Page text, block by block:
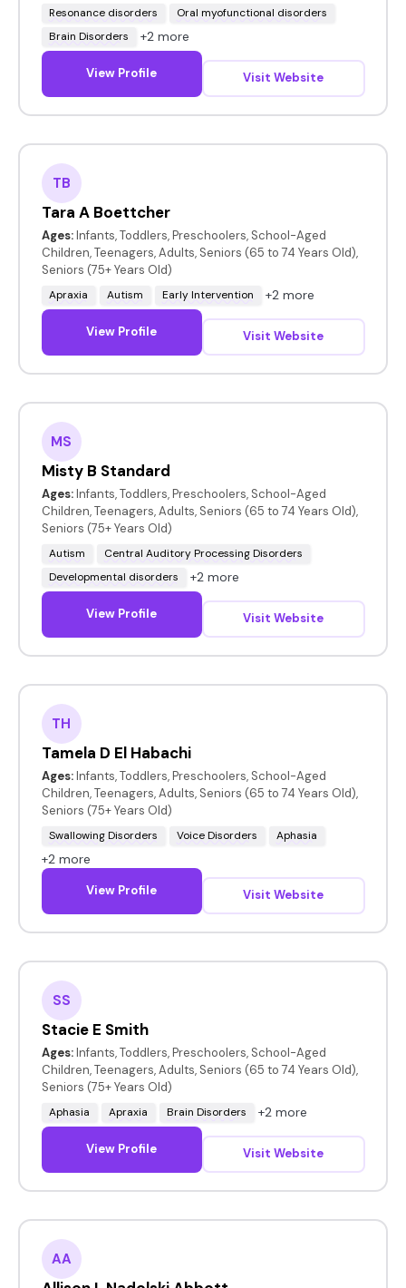
Resonance disorders
Oral myofunctional disorders
Brain Disorders
+2 more
View Profile Visit Website
TB
Tara A Boettcher
Ages: Infants, Toddlers, Preschoolers, School-Aged
Children, Teenagers, Adults, Seniors (65 to 74 Years Old),
Seniors (75+ Years Old)
Apraxia Autism Early Intervention +2 more
View Profile Visit Website
MS
Misty B Standard
Ages: Infants, Toddlers, Preschoolers, School-Aged
Children, Teenagers, Adults, Seniors (65 to 74 Years Old),
Seniors (75+ Years Old)
Autism
Central Auditory Processing Disorders
Developmental disorders
+2 more
View Profile Visit Website
TH
Tamela D El Habachi
Ages: Infants, Toddlers, Preschoolers, School-Aged
Children, Teenagers, Adults, Seniors (65 to 74 Years Old),
Seniors (75+ Years Old)
Swallowing Disorders Voice Disorders Aphasia
+2 more
View Profile Visit Website
SS
Stacie E Smith
Ages: Infants, Toddlers, Preschoolers, School-Aged
Children, Teenagers, Adults, Seniors (65 to 74 Years Old),
Seniors (75+ Years Old)
Aphasia Apraxia Brain Disorders +2 more
View Profile Visit Website
AA